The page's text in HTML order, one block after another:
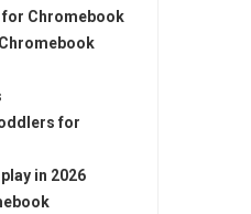
for Chromebook
for
in 2026